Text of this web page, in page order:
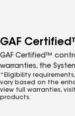
GAF
GAF Certified™
warranties, the
*Eligibility
vary based on the
view full warranties, visit
products.